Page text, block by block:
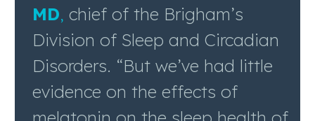
MD, chief of the Brigham’s
Division of Sleep and Circadian
Disorders. “But we’ve had little
evidence on the effects of